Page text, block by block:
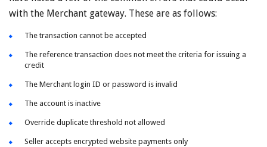
with the Merchant gateway. These are as follows:
The transaction cannot be accepted
The reference transaction does not meet the criteria for issuing a
credit
The Merchant login ID or password is invalid
The account is inactive
Override duplicate threshold not allowed
Seller accepts encrypted website payments only